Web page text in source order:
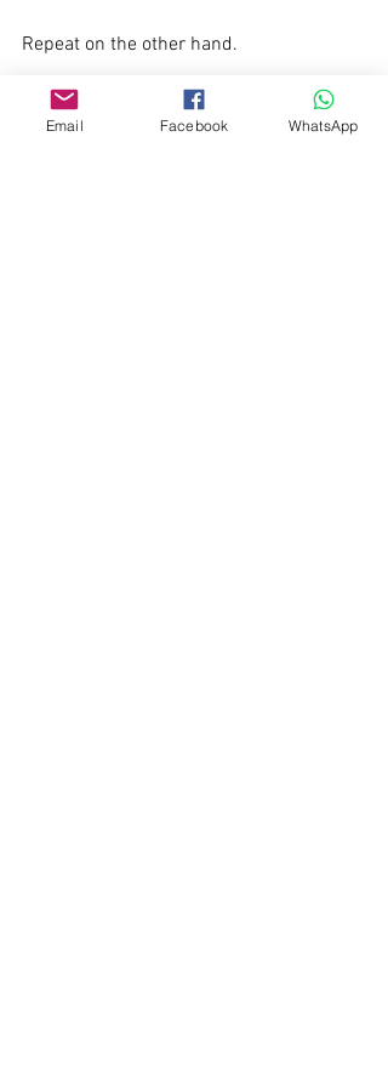
Repeat on the other hand.
Pay attention to your breathing whilst
doing these exercises. Breath in through
Email Facebook WhatsApp